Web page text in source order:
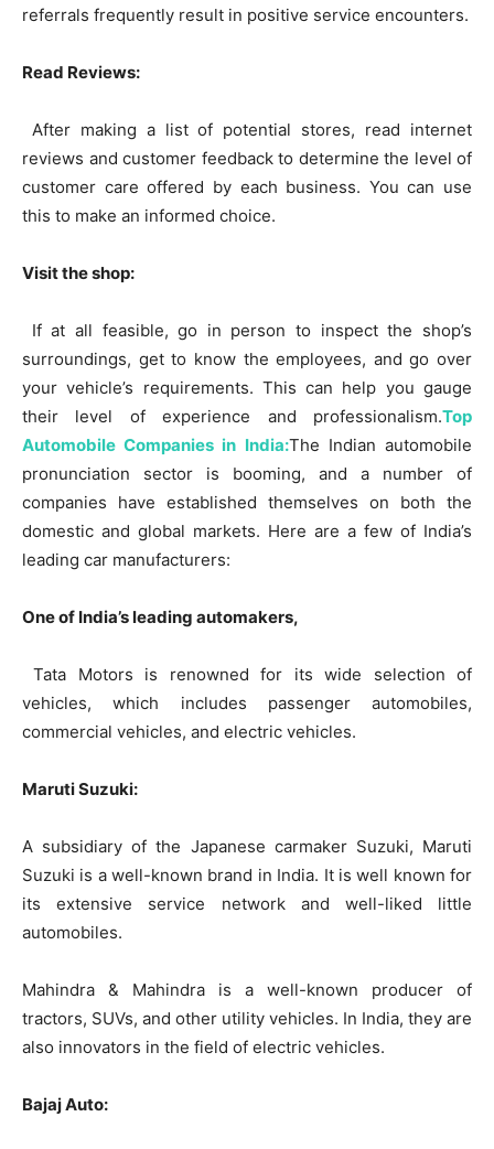
referrals frequently result in positive service encounters.
Read Reviews:
After making a list of potential stores, read internet
reviews and customer feedback to determine the level of
customer care offered by each business. You can use
this to make an informed choice.
Visit the shop:
If at all feasible, go in person to inspect the shop’s
surroundings, get to know the employees, and go over
your vehicle’s requirements. This can help you gauge
their level of experience and professionalism.Top
Automobile Companies in India:The Indian automobile
pronunciation sector is booming, and a number of
companies have established themselves on both the
domestic and global markets. Here are a few of India’s
leading car manufacturers:
One of India’s leading automakers,
Tata Motors is renowned for its wide selection of
vehicles, which includes passenger automobiles,
commercial vehicles, and electric vehicles.
Maruti Suzuki:
A subsidiary of the Japanese carmaker Suzuki, Maruti
Suzuki is a well-known brand in India. It is well known for
its extensive service network and well-liked little
automobiles.
Mahindra & Mahindra is a well-known producer of
tractors, SUVs, and other utility vehicles. In India, they are
also innovators in the field of electric vehicles.
Bajaj Auto: